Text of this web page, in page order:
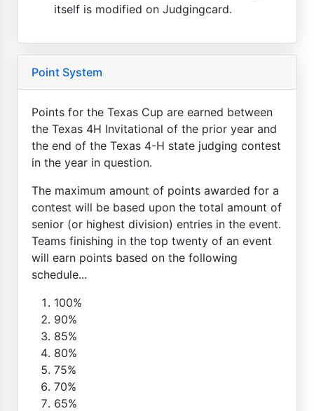
itself is modified on Judgingcard.
Point System
Points for the Texas Cup are earned between
the Texas 4H Invitational of the prior year and
the end of the Texas 4-H state judging contest
in the year in question.
The maximum amount of points awarded for a
contest will be based upon the total amount of
senior (or highest division) entries in the event.
Teams finishing in the top twenty of an event
will earn points based on the following
schedule...
100%
90%
85%
80%
75%
70%
65%